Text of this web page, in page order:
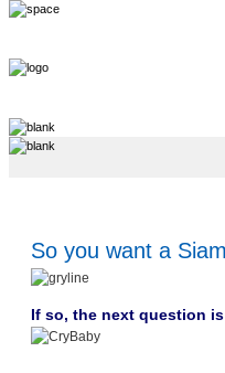
So you want a
If so, the next question